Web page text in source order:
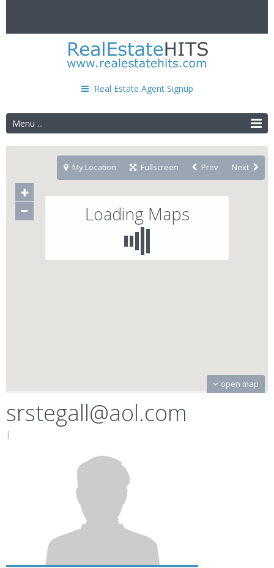
Real Estate Agent Signup
Menu ...
Loading Maps
open map
My Location Fullscreen Prev Next
srstegall@aol.com
|